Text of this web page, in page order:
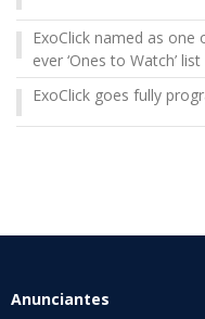
ExoClick named as one
ever ‘Ones to Watch’ list
ExoClick goes fully
Anunciantes